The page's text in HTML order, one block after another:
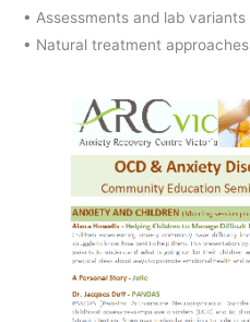
• Assessments and lab variants
• Natural treatment approaches